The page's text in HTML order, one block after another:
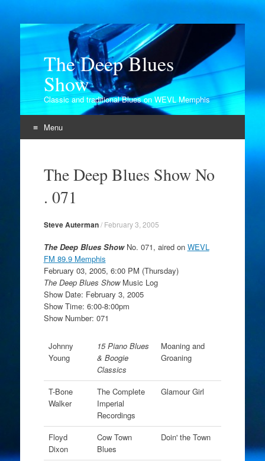
The Deep Blues
Show
Classic and traditional Blues on WEVL Memphis
Menu
contentThe Deep Blues Show No
. 071
Steve Auterman/ February 3, 2005
The Deep Blues ShowNo. 071, aired on WEVL
FM 89.9 Memphis
February 03, 2005, 6:00 PM (Thursday)
The Deep Blues ShowMusic Log
Show Date: February 3, 2005
Show Time: 6:00-8:00pm
Show Number: 071
Johnny
Young
15 Piano Blues
& Boogie
Classics
Moaning and
Groaning
T-Bone
Walker
The Complete
Imperial
Recordings
Glamour Girl
Floyd
Dixon
Cow Town
Blues
Doin' the Town